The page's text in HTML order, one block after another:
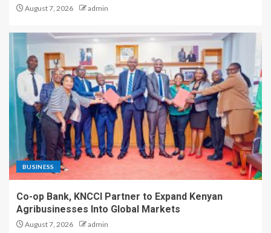
August 7, 2026 admin
BUSINESS
Co-op Bank, KNCCI Partner to Expand Kenyan
Agribusinesses Into Global Markets
August 7, 2026 admin